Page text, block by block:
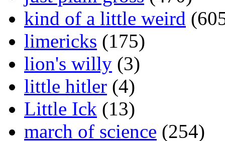
kind of a little weird
limericks (175)
lion's willy (3)
little hitler (4)
Little Ick (13)
march of science (254)